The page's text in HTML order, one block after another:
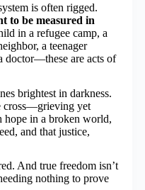
is often rigged.
to be measured in
in a refugee camp, a
a teenager
doctor—these are acts of
brightest in darkness.
cross—grieving yet
hope in a broken world,
and that justice,
And true freedom isn’t
nothing to prove